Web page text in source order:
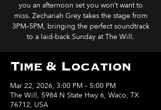
you an afternoon set you won’t want to
miss. Zechariah Grey takes the stage from
3PM–5PM, bringing the perfect soundtrack
to a laid-back Sunday at The Will.
Time & Location
Mar 22, 2026, 3:00 PM – 5:00 PM
The Will, 5984 N State Hwy 6, Waco, TX
76712, USA